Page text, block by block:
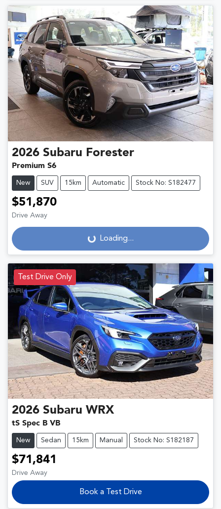
2026 Subaru Forester
Premium S6
New SUV 15km Automatic Stock No: S182477
$51,870
Drive Away
Loading... Loading...
Test Drive Only
2026 Subaru WRX
tS Spec B VB
New Sedan 15km Manual Stock No: S182187
$71,841
Drive Away
Book a Test Drive